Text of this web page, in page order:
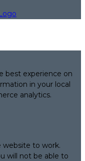
best experience on
in your local
analytics.
website to work.
will not be able to